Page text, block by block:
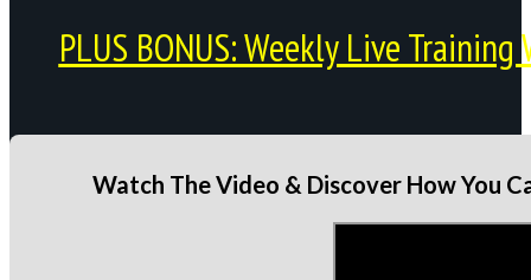
PLUS BONUS: Weekly Live
Watch The Video & Discover How You